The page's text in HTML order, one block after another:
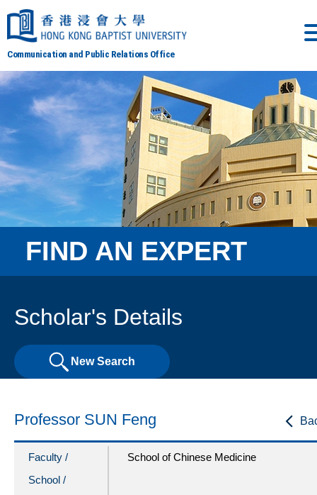
Communication and Public Relations Office
FIND AN EXPERT
Scholar's Details
New Search
Professor SUN Feng
Faculty /
School /
School of Chinese Medicine